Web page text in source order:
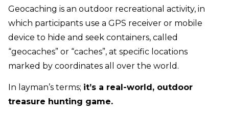
Geocaching is an outdoor recreational activity, in
which participants use a GPS receiver or mobile
device to hide and seek containers, called
“geocaches” or “caches”, at specific locations
marked by coordinates all over the world.
In layman’s terms; it’s a real-world, outdoor
treasure hunting game.